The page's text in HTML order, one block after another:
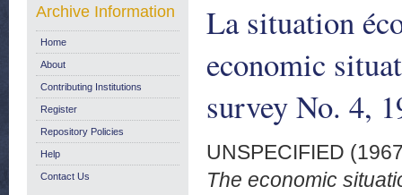
La situation
economic
survey No. 4,
UNSPECIFIED
The economic
Archive Information
Home
About
Contributing Institutions
Register
Repository Policies
Help
Contact Us